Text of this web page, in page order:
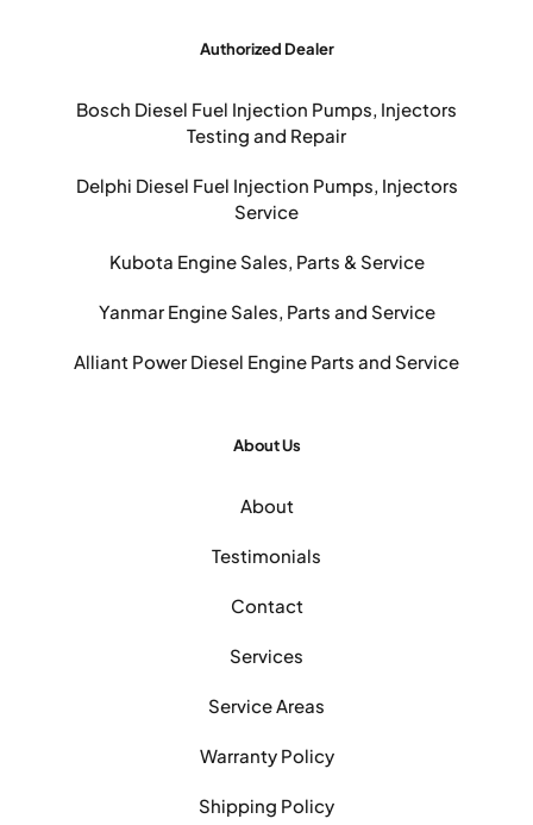
Authorized Dealer
Bosch Diesel Fuel Injection Pumps, Injectors
Testing and Repair
Delphi Diesel Fuel Injection Pumps, Injectors
Service
Kubota Engine Sales, Parts & Service
Yanmar Engine Sales, Parts and Service
Alliant Power Diesel Engine Parts and Service
About Us
About
Testimonials
Contact
Services
Service Areas
Warranty Policy
Shipping Policy